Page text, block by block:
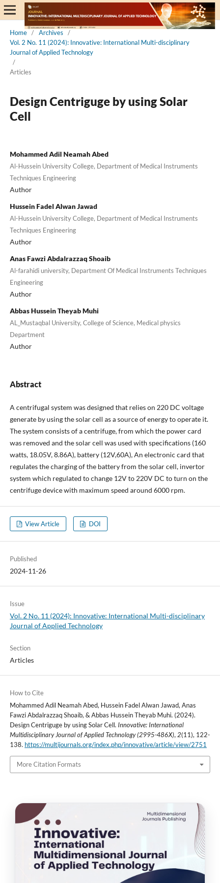
Home / Archives
/
Vol. 2 No. 11 (2024): Innovative: International Multi-disciplinary
Journal of Applied Technology
/
Articles
Design Centriguge by using Solar
Cell
Mohammed Adil Neamah Abed
Al-Hussein University College, Department of Medical Instruments
Techniques Engineering
Author
Hussein Fadel Alwan Jawad
Al-Hussein University College, Department of Medical Instruments
Techniques Engineering
Author
Anas Fawzi Abdalrazzaq Shoaib
Al-farahidi university, Department Of Medical Instruments Techniques
Engineering
Author
Abbas Hussein Theyab Muhi
AL_Mustaqbal University, College of Science, Medical physics
Department
Author
Abstract
A centrifugal system was designed that relies on 220 DC voltage
generate by using the solar cell as a source of energy to operate it.
The system consists of a centrifuge, from which the power card
was removed and the solar cell was used with specifications (160
watts, 18.05V, 8.86A), battery (12V,60A), An electronic card that
regulates the charging of the battery from the solar cell, invertor
system which regulated to change 12V to 220V DC to turn on the
centrifuge device with maximum speed around 6000 rpm.
View Article DOI
Published
2024-11-26
Issue
Vol. 2 No. 11 (2024): Innovative: International Multi-disciplinary
Journal of Applied Technology
Section
Articles
How to Cite
Mohammed Adil Neamah Abed, Hussein Fadel Alwan Jawad, Anas
Fawzi Abdalrazzaq Shoaib, & Abbas Hussein Theyab Muhi. (2024).
Design Centriguge by using Solar Cell. Innovative: International
Multidisciplinary Journal of Applied Technology (2995-486X), 2(11), 122-
138. https://multijournals.org/index.php/innovative/article/view/2751
More Citation Formats